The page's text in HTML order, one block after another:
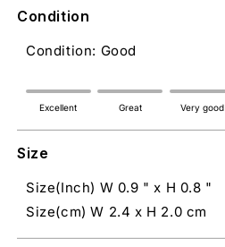
Condition
Condition: Good
Excellent Great Very good
Size
Size(Inch) W 0.9 " x H 0.8 "
Size(cm) W 2.4 x H 2.0 cm